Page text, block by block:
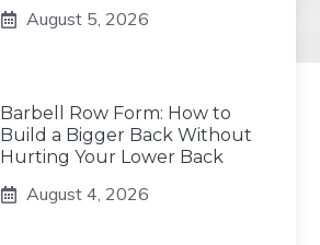
August 5, 2026
Barbell Row Form: How to
Build a Bigger Back Without
Hurting Your Lower Back
August 4, 2026